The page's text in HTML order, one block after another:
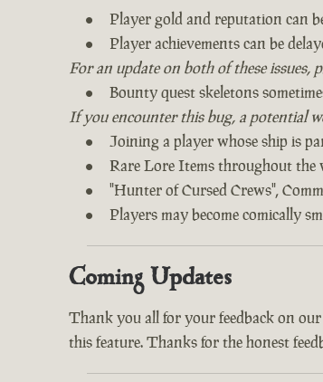
Player gold and reputation can
Player achievements can be
For an update on both of these issues,
Bounty quest skeletons
If you encounter this bug, a potential
Joining a player whose ship is
Rare Lore Items throughout the
"Hunter of Cursed Crews",
Players may become comically
Coming Updates
Thank you all for your feedback on
this feature. Thanks for the honest